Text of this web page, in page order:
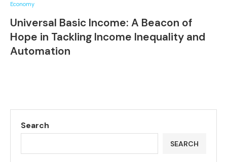
Economy
Universal Basic Income: A Beacon of
Hope in Tackling Income Inequality and
Automation
Search
SEARCH